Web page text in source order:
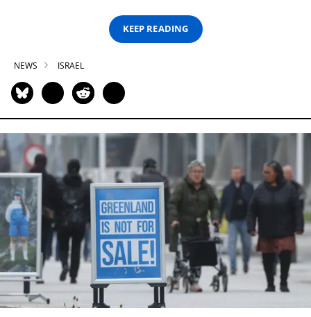
KEEP READING
NEWS ISRAEL